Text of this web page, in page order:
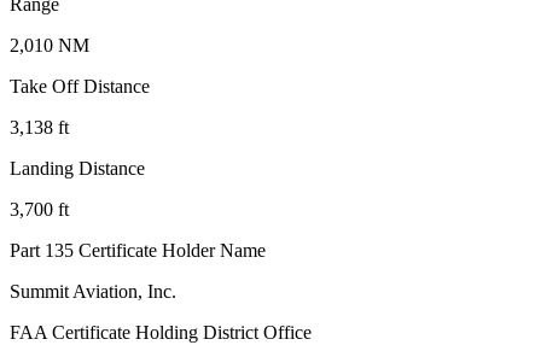
Range
2,010 NM
Take Off Distance
3,138 ft
Landing Distance
3,700 ft
Part 135 Certificate Holder Name
Summit Aviation, Inc.
FAA Certificate Holding District Office